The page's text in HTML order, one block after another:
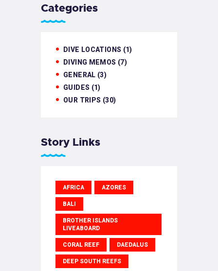
Categories
DIVE LOCATIONS (1)
DIVING MEMOS (7)
GENERAL (3)
GUIDES (1)
OUR TRIPS (30)
Story Links
AFRICA AZORES
BALI
BROTHER ISLANDS
LIVEABOARD
CORAL REEF DAEDALUS
DEEP SOUTH REEFS